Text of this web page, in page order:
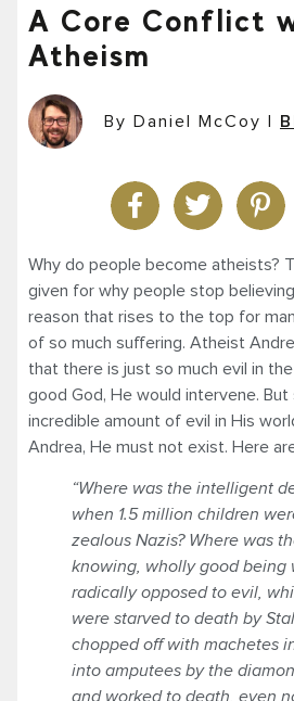
A Core Conflict
Atheism
By Daniel McCoy
Why do people become atheists?
given for why people stop
reason that rises to the top for
of so much suffering. Atheist
that there is just so much evil in
good God, He would intervene.
incredible amount of evil in His
Andrea, He must not exist. Here
“Where was the intelligent
when 1.5 million children
zealous Nazis? Where was
knowing, wholly good being
radically opposed to evil,
were starved to death by
chopped off with machetes
into amputees by the
and worked to death, even